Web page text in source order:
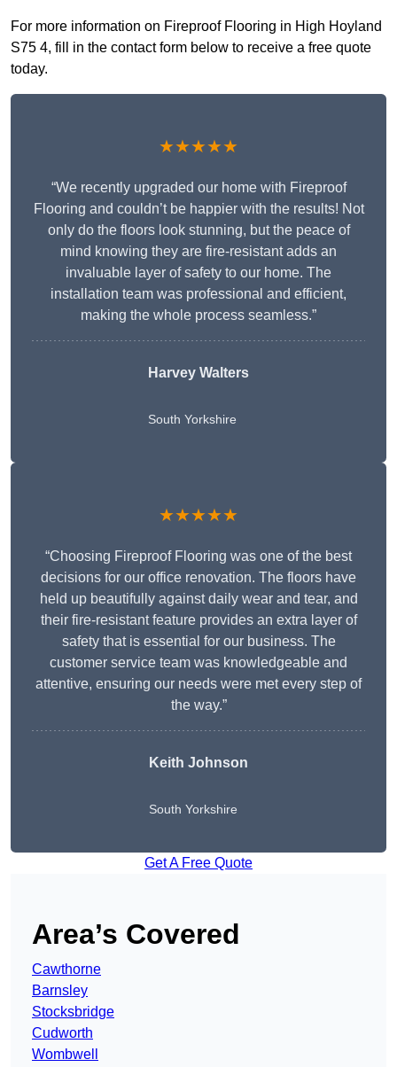
For more information on Fireproof Flooring in High Hoyland
S75 4, fill in the contact form below to receive a free quote
today.
★★★★★
“We recently upgraded our home with Fireproof
Flooring and couldn’t be happier with the results! Not
only do the floors look stunning, but the peace of
mind knowing they are fire-resistant adds an
invaluable layer of safety to our home. The
installation team was professional and efficient,
making the whole process seamless.”
Harvey Walters
South Yorkshire
★★★★★
“Choosing Fireproof Flooring was one of the best
decisions for our office renovation. The floors have
held up beautifully against daily wear and tear, and
their fire-resistant feature provides an extra layer of
safety that is essential for our business. The
customer service team was knowledgeable and
attentive, ensuring our needs were met every step of
the way.”
Keith Johnson
South Yorkshire
Get A Free Quote
Area’s Covered
Cawthorne
Barnsley
Stocksbridge
Cudworth
Wombwell